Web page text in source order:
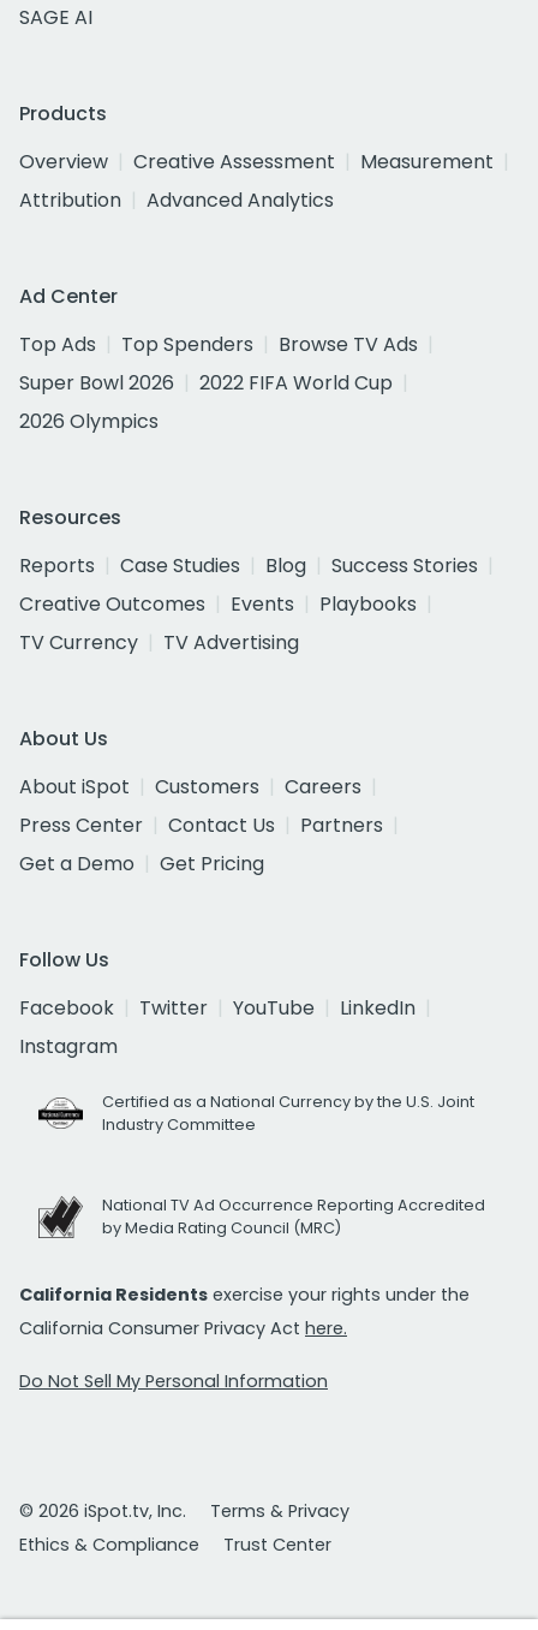
SAGE AI
Products
Overview
Creative Assessment
Measurement
Attribution
Advanced Analytics
Ad Center
Top Ads
Top Spenders
Browse TV Ads
Super Bowl 2026
2022 FIFA World Cup
2026 Olympics
Resources
Reports
Case Studies Blog
Success Stories
Creative Outcomes
Events
Playbooks
TV Currency
TV Advertising
About Us
About iSpot
Customers
Careers
Press Center
Contact Us
Partners
Get a Demo
Get Pricing
Follow Us
Facebook
Twitter YouTube
LinkedIn
Instagram
Certified as a National Currency by the U.S. Joint
Industry Committee
National TV Ad Occurrence Reporting Accredited
by Media Rating Council (MRC)
California Residents exercise your rights under the
California Consumer Privacy Act here.
Do Not Sell My Personal Information
© 2026 iSpot.tv, Inc.
Terms & Privacy
Ethics & Compliance
Trust Center